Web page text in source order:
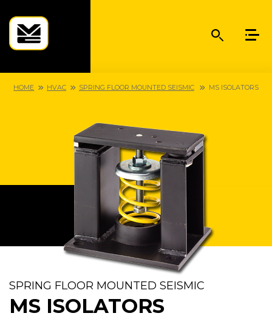
HOME HVAC SPRING FLOOR MOUNTED SEISMIC MS ISOLATORS
SPRING FLOOR MOUNTED SEISMIC
MS ISOLATORS